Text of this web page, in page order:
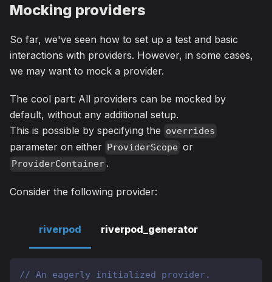
Mocking providers
So far, we've seen how to set up a test and basic
interactions with providers. However, in some cases,
we may want to mock a provider.
The cool part: All providers can be mocked by
default, without any additional setup.
This is possible by specifying the overrides
parameter on either ProviderScope or
ProviderContainer .
Consider the following provider:
riverpod riverpod_generator
// An eagerly initialized provider.